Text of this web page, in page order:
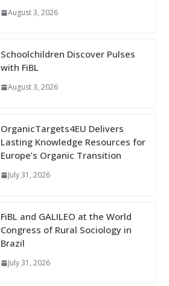
August 3, 2026
Schoolchildren Discover Pulses
with FiBL
August 3, 2026
OrganicTargets4EU Delivers
Lasting Knowledge Resources for
Europe’s Organic Transition
July 31, 2026
FiBL and GALILEO at the World
Congress of Rural Sociology in
Brazil
July 31, 2026